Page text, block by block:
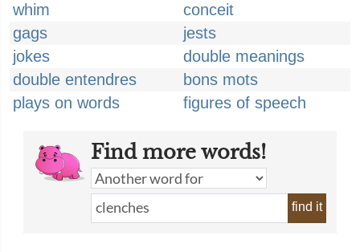
whim
conceit
gags
jests
jokes
double meanings
double entendres
bons mots
plays on words
figures of speech
Find more words!
find it